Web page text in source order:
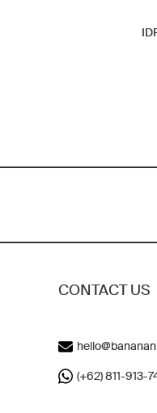
CONTACT US
(+62) 811-913-